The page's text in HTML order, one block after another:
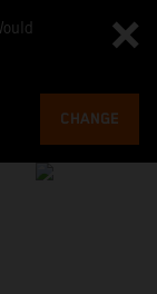
CHANGE